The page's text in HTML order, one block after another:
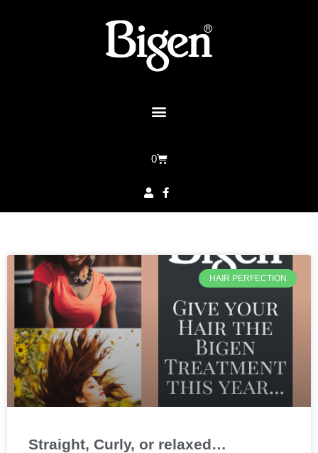
0
HAIR PERFECTION
Straight, Curly, or relaxed…